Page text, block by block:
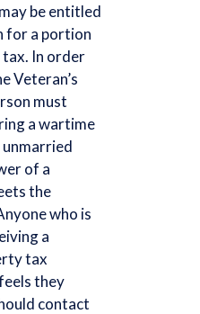
be entitled
for a portion
In order
Veteran’s
must
a wartime
unmarried
of a
the
who is
a
tax
they
contact